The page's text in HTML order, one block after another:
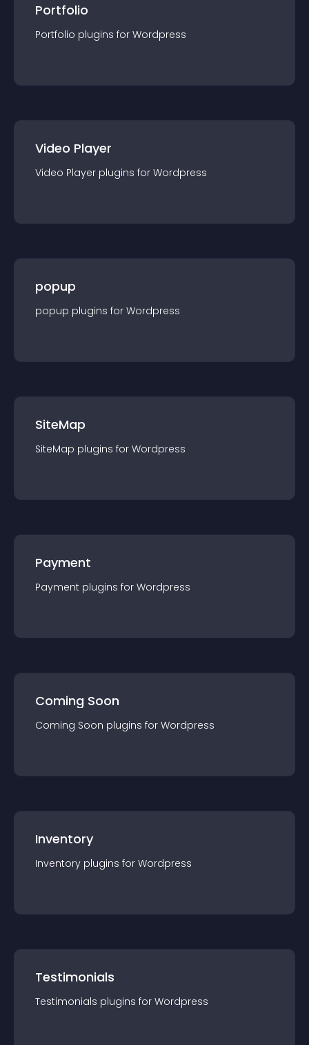
Portfolio
Portfolio plugins for Wordpress
Video Player
Video Player plugins for Wordpress
popup
popup plugins for Wordpress
SiteMap
SiteMap plugins for Wordpress
Payment
Payment plugins for Wordpress
Coming Soon
Coming Soon plugins for Wordpress
Inventory
Inventory plugins for Wordpress
Testimonials
Testimonials plugins for Wordpress